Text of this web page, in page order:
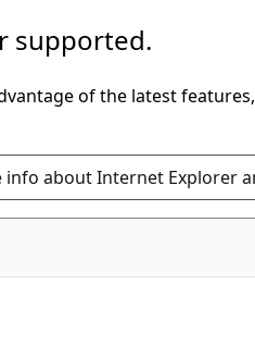
supported.
of the latest
info about Internet Explorer